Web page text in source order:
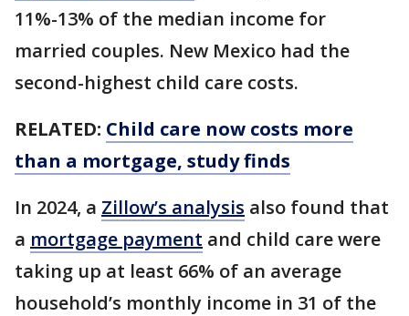
11%-13% of the median income for
married couples. New Mexico had the
second-highest child care costs.
RELATED: Child care now costs more
than a mortgage, study finds
In 2024, a Zillow’s analysis also found that
a mortgage payment and child care were
taking up at least 66% of an average
household’s monthly income in 31 of the